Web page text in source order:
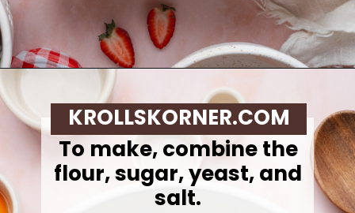
To make,combine the
flour, sugar, yeast, and
salt.
KROLLSKORNER.COM